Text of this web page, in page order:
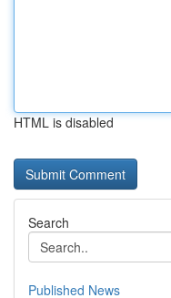
HTML is disabled
Search
Published News